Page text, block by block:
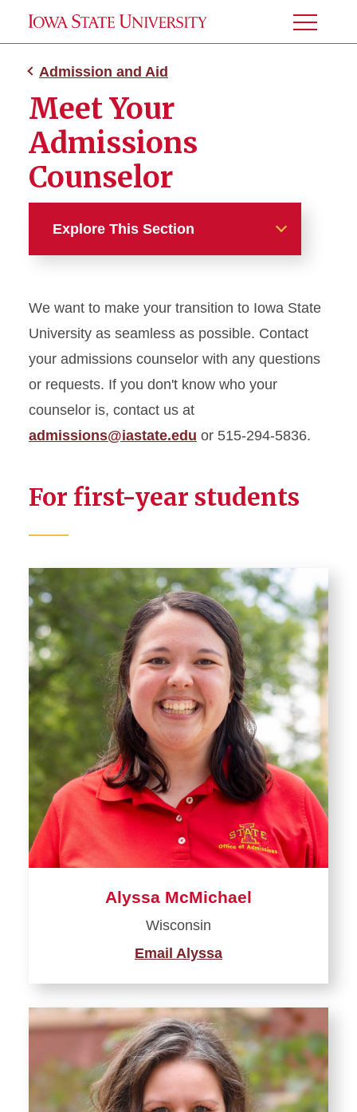
Toggle
Menu
Admission and Aid
Meet Your
Admissions
Counselor
Explore This Section
Admissions
Tuition and Fees
Affording College
New Student Programs
Meet Your Admissions
Counselor
Virtual Office
For Admitted Students
Be a Student Leader
We want to make your transition to Iowa State
University as seamless as possible. Contact
your admissions counselor with any questions
or requests. If you don't know who your
counselor is, contact us at
admissions@iastate.edu or 515-294-5836.
For first-year students
Alyssa McMichael
Wisconsin
Email Alyssa